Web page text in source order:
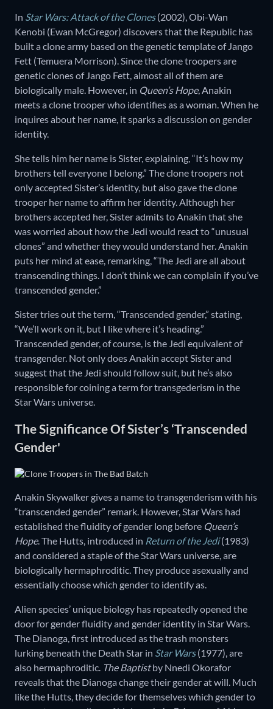
In Star Wars: Attack of the Clones(2002), Obi-Wan
Kenobi (Ewan McGregor) discovers that the Republic has
built a clone army based on the genetic template of Jango
Fett (Temuera Morrison). Since the clone troopers are
genetic clones of Jango Fett, almost all of them are
biologically male. However, in Queen’s Hope, Anakin
meets a clone trooper who identifies as a woman. When he
inquires about her name, it sparks a discussion on gender
identity.
She tells him her name is Sister, explaining, “It’s how my
brothers tell everyone I belong.” The clone troopers not
only accepted Sister’s identity, but also gave the clone
trooper her name to affirm her identity. Although her
brothers accepted her, Sister admits to Anakin that she
was worried about how the Jedi would react to “unusual
clones” and whether they would understand her. Anakin
puts her mind at ease, remarking, “The Jedi are all about
transcending things. I don’t think we can complain if you’ve
transcended gender.”
Sister tries out the term, “Transcended gender,” stating,
“We’ll work on it, but I like where it’s heading.”
Transcended gender, of course, is the Jedi equivalent of
transgender. Not only does Anakin accept Sister and
suggest that the Jedi should follow suit, but he’s also
responsible for coining a term for transgederism in the
Star Wars universe.
The Significance Of Sister’s ‘Transcended
Gender'
Anakin Skywalker gives a name to transgenderism with his
“transcended gender” remark. However, Star Wars had
established the fluidity of gender long before Queen’s
Hope. The Hutts, introduced in Return of the Jedi(1983)
and considered a staple of the Star Wars universe, are
biologically hermaphroditic. They produce asexually and
essentially choose which gender to identify as.
Alien species’ unique biology has repeatedly opened the
door for gender fluidity and gender identity in Star Wars.
The Dianoga, first introduced as the trash monsters
lurking beneath the Death Star in Star Wars(1977), are
also hermaphroditic. The Baptistby Nnedi Okorafor
reveals that the Dianoga change their gender at will. Much
like the Hutts, they decide for themselves which gender to